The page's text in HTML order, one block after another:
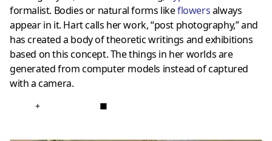
formalist. Bodies or natural forms likeflowersalways
appear in it. Hart calls her work, “post photography,” and
has created a body of theoretic writings and exhibitions
based on this concept. The things in her worlds are
generated from computer models instead of captured
with a camera.
+ ■